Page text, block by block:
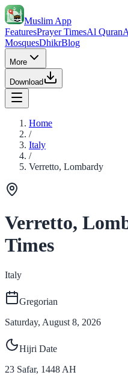
Muslim App
FeaturesPrayer TimesAl Quran
MosquesDhikrBlog
More
Download
Home
/
Italy
/
Verretto, Lombardy
Verretto,
Times
Italy
Gregorian
Saturday, August 8, 2026
Hijri Date
23 Safar, 1448 AH